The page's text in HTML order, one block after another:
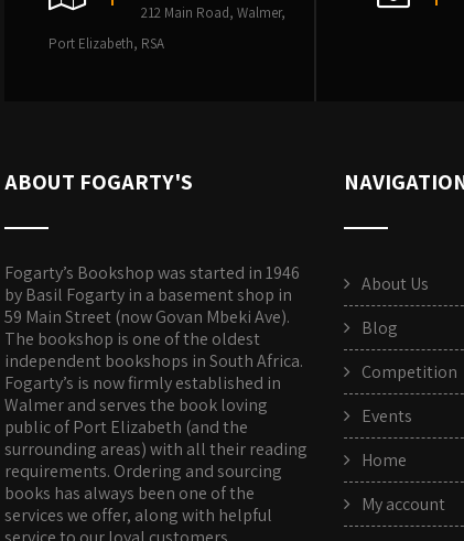
212 Main Road, Walmer,
Port Elizabeth, RSA
ABOUT FOGARTY'S
Fogarty’s Bookshop was started in 1946
by Basil Fogarty in a basement shop in
59 Main Street (now Govan Mbeki Ave).
The bookshop is one of the oldest
independent bookshops in South Africa.
Fogarty’s is now firmly established in
Walmer and serves the book loving
public of Port Elizabeth (and the
surrounding areas) with all their reading
requirements. Ordering and sourcing
books has always been one of the
services we offer, along with helpful
About Us
Blog
Competition
Events
Home
My account